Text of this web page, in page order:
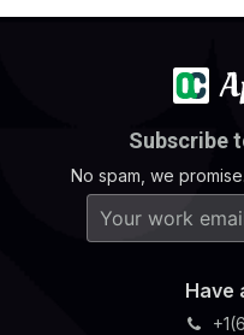
Subscribe
No spam, we
Have